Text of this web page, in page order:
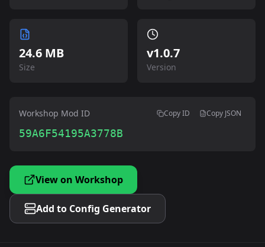
24.6 MB
Size
v1.0.7
Version
Workshop Mod ID Copy ID Copy JSON
59A6F54195A3778B
View on Workshop
Add to Config Generator